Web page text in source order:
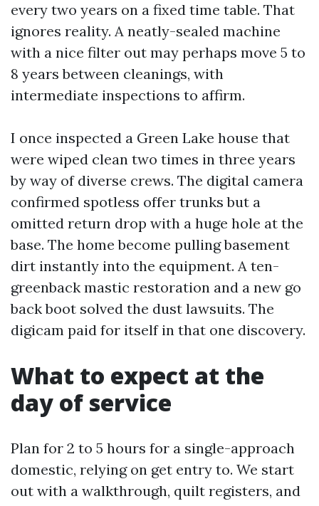
every two years on a fixed time table. That
ignores reality. A neatly-sealed machine
with a nice filter out may perhaps move 5 to
8 years between cleanings, with
intermediate inspections to affirm.
I once inspected a Green Lake house that
were wiped clean two times in three years
by way of diverse crews. The digital camera
confirmed spotless offer trunks but a
omitted return drop with a huge hole at the
base. The home become pulling basement
dirt instantly into the equipment. A ten-
greenback mastic restoration and a new go
back boot solved the dust lawsuits. The
digicam paid for itself in that one discovery.
What to expect at the
day of service
Plan for 2 to 5 hours for a single-approach
domestic, relying on get entry to. We start
out with a walkthrough, quilt registers, and